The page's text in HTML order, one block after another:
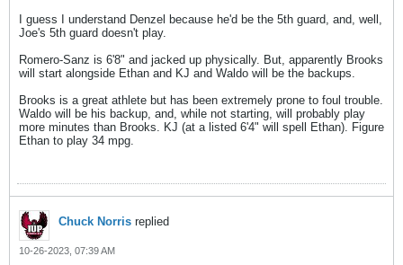
I guess I understand Denzel because he'd be the 5th guard, and, well,
Joe's 5th guard doesn't play.
Romero-Sanz is 6'8" and jacked up physically. But, apparently Brooks
will start alongside Ethan and KJ and Waldo will be the backups.
Brooks is a great athlete but has been extremely prone to foul trouble.
Waldo will be his backup, and, while not starting, will probably play
more minutes than Brooks. KJ (at a listed 6'4" will spell Ethan). Figure
Ethan to play 34 mpg.
Chuck Norris replied
10-26-2023, 07:39 AM